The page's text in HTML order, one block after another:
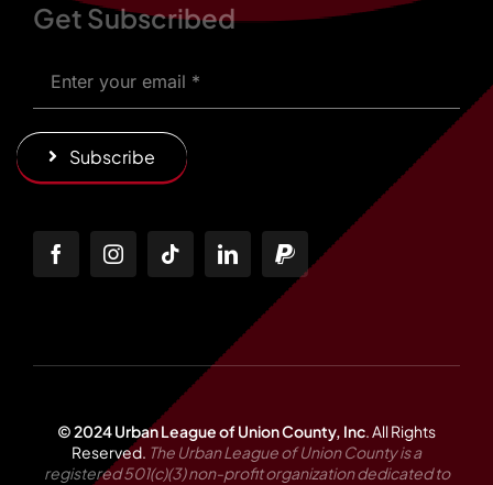
Get Subscribed
Subscribe
© 2024 Urban League of Union County, Inc All Rights
Reserved. The Urban League of Union County is a
registered 501(c)(3) non-profit organization dedicated to